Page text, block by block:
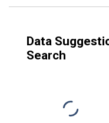
Data
Search